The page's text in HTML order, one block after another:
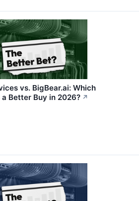
vs. BigBear.ai: Which
Better Buy in 2026? ↗